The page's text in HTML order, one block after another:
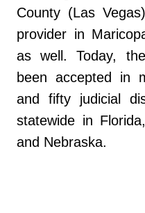
County (Las
provider in
as well. Today,
been accepted in
and fifty judicial
statewide in
and Nebraska.